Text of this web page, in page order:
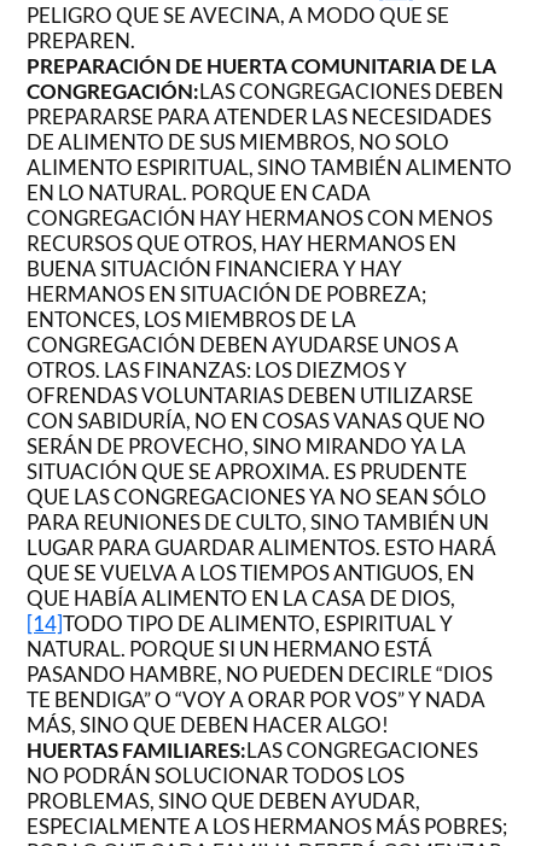
PELIGRO QUE SE AVECINA, A MODO QUE SE
PREPAREN.
PREPARACIÓN DE HUERTA COMUNITARIA DE LA
CONGREGACIÓN:LAS CONGREGACIONES DEBEN
PREPARARSE PARA ATENDER LAS NECESIDADES
DE ALIMENTO DE SUS MIEMBROS, NO SOLO
ALIMENTO ESPIRITUAL, SINO TAMBIÉN ALIMENTO
EN LO NATURAL. PORQUE EN CADA
CONGREGACIÓN HAY HERMANOS CON MENOS
RECURSOS QUE OTROS, HAY HERMANOS EN
BUENA SITUACIÓN FINANCIERA Y HAY
HERMANOS EN SITUACIÓN DE POBREZA;
ENTONCES, LOS MIEMBROS DE LA
CONGREGACIÓN DEBEN AYUDARSE UNOS A
OTROS. LAS FINANZAS: LOS DIEZMOS Y
OFRENDAS VOLUNTARIAS DEBEN UTILIZARSE
CON SABIDURÍA, NO EN COSAS VANAS QUE NO
SERÁN DE PROVECHO, SINO MIRANDO YA LA
SITUACIÓN QUE SE APROXIMA. ES PRUDENTE
QUE LAS CONGREGACIONES YA NO SEAN SÓLO
PARA REUNIONES DE CULTO, SINO TAMBIÉN UN
LUGAR PARA GUARDAR ALIMENTOS. ESTO HARÁ
QUE SE VUELVA A LOS TIEMPOS ANTIGUOS, EN
QUE HABÍA ALIMENTO EN LA CASA DE DIOS,
[14]TODO TIPO DE ALIMENTO, ESPIRITUAL Y
NATURAL. PORQUE SI UN HERMANO ESTÁ
PASANDO HAMBRE, NO PUEDEN DECIRLE “DIOS
TE BENDIGA” O “VOY A ORAR POR VOS” Y NADA
MÁS, SINO QUE DEBEN HACER ALGO!
HUERTAS FAMILIARES:LAS CONGREGACIONES
NO PODRÁN SOLUCIONAR TODOS LOS
PROBLEMAS, SINO QUE DEBEN AYUDAR,
ESPECIALMENTE A LOS HERMANOS MÁS POBRES;